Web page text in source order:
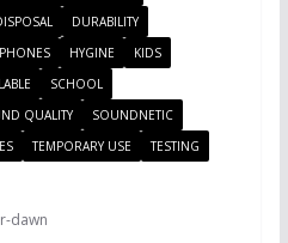
DURABILITY
HYGINE
KIDS
SCHOOL
QUALITY
SOUNDNETIC
TEMPORARY USE
TESTING
dawn